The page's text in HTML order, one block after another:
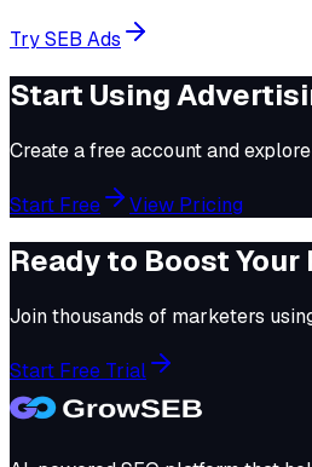
TrySEB Ads
Start Using
Create a free account and
Start Free View Pricing
Ready to Boost Your
Join thousands of marketers
Start Free Trial